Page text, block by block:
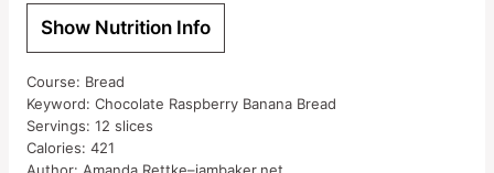
Show Nutrition Info
Course: Bread
Keyword: Chocolate Raspberry Banana Bread
Servings: 12 slices
Calories: 421